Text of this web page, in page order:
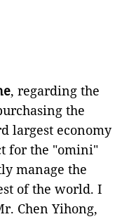
, regarding the
the
largest economy
for the "omini"
manage the
of the world. I
Chen Yihong,